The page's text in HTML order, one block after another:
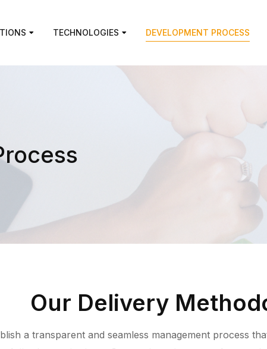
TECHNOLOGIES DEVELOPMENT PROCESS
Our Delivery
a transparent and seamless management process